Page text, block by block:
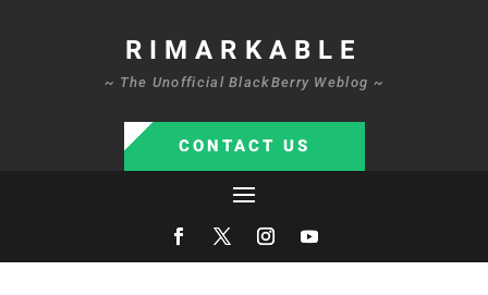
RIMARKABLE
~ The Unofficial BlackBerry Weblog ~
CONTACT US